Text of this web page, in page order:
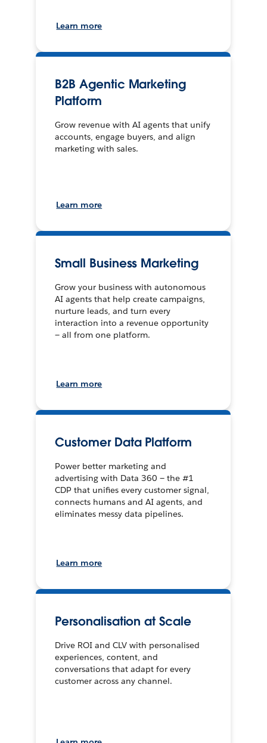
Learn more
B2B Agentic Marketing
Platform
Grow revenue with AI agents that unify
accounts, engage buyers, and align
marketing with sales.
Learn more
Small Business Marketing
Grow your business with autonomous
AI agents that help create campaigns,
nurture leads, and turn every
interaction into a revenue opportunity
— all from one platform.
Learn more
Customer Data Platform
Power better marketing and
advertising with Data 360 — the #1
CDP that unifies every customer signal,
connects humans and AI agents, and
eliminates messy data pipelines.
Learn more
Personalisation at Scale
Drive ROI and CLV with personalised
experiences, content, and
conversations that adapt for every
customer across any channel.